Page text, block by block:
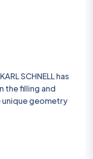
SCHNELL has
the filling and
geometry